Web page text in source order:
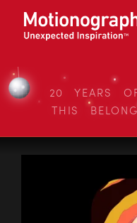
20 YEARS
THIS